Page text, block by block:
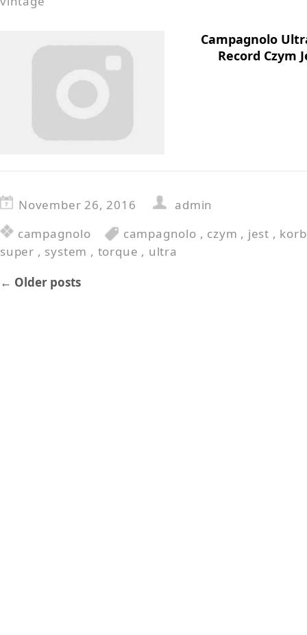
Campagnolo
Record Czym
November 26, 2016
admin
campagnolo
campagnolo , czym , jest ,
super , system , torque , ultra
← Older posts